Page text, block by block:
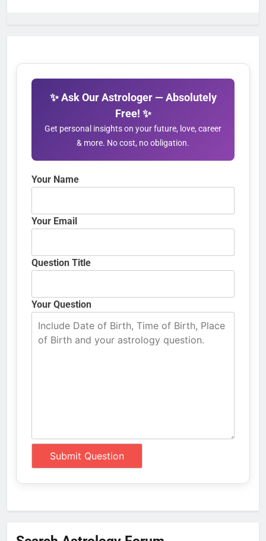
✨ Ask Our Astrologer — Absolutely
Free! ✨
Get personal insights on your future, love, career
& more. No cost, no obligation.
Your Name
Your Email
Question Title
Your Question